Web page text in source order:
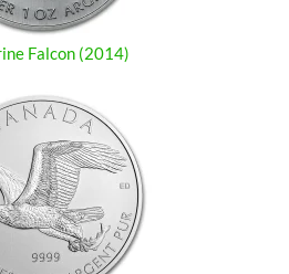
Falcon (2014)